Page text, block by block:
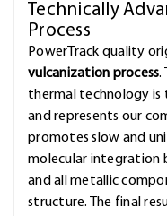
Technically
Process
PowerTrack quality
vulcanization process.
thermal technology is
and represents our
promotes slow and
molecular integration
and all metallic
structure. The final